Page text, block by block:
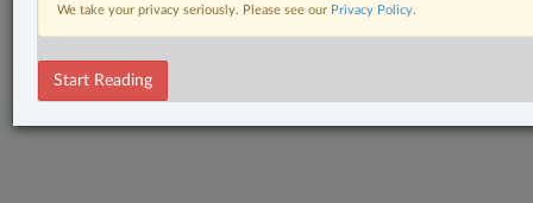
Subscribe|About |Law360 CA Company| Terms of Use|Privacy
Center|Cookie Settings|Processing Notice
We take your privacy seriously. Please see our Privacy Policy.
Start Reading